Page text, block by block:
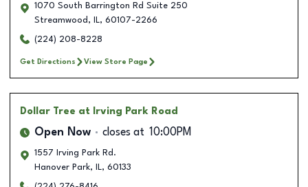
1070 South Barrington Rd Suite 250
Streamwood , IL, 60107-2266
(224) 208-8228
Get Directions View Store Page
Dollar Tree at Irving Park Road
Open Now closes at 10:00PM
1557 Irving Park Rd.
Hanover Park, IL, 60133